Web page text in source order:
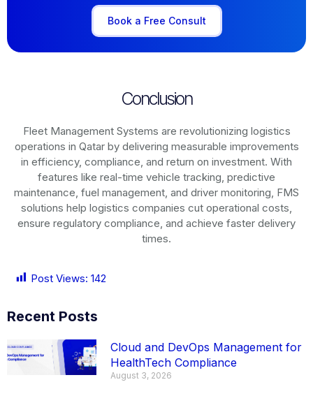
Book a Free Consult
Conclusion
Fleet Management Systems are revolutionizing logistics
operations in Qatarby delivering measurable improvements
in efficiency, compliance, and return on investment. With
features like real-time vehicle tracking, predictive
maintenance, fuel management, and driver monitoring, FMS
solutions help logistics companies cut operational costs,
ensure regulatory compliance, and achieve faster delivery
times.
Post Views: 142
Recent Posts
Cloud and DevOps Management for
HealthTech Compliance
August 3, 2026